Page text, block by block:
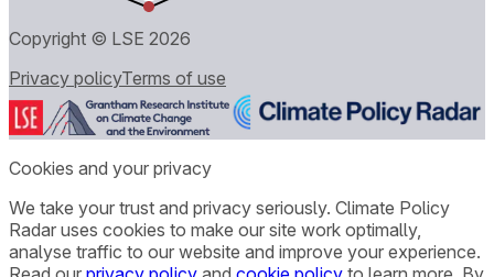
Copyright © LSE 2026
Privacy policyTerms of use
Cookies and your privacy
We take your trust and privacy seriously. Climate Policy
Radar uses cookies to make our site work optimally,
analyse traffic to our website and improve your experience.